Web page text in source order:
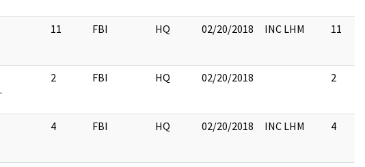
11 FBI HQ 02/20/2018 INC LHM 11
2 FBI HQ 02/20/2018 2
4 FBI HQ 02/20/2018 INC LHM 4